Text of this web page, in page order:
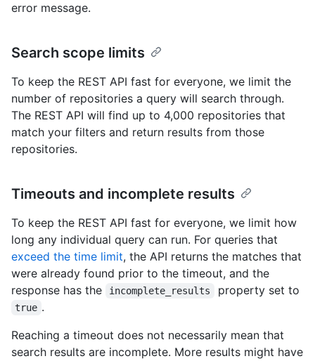
error message.
Search scope limits
To keep the REST API fast for everyone, we limit the
number of repositories a query will search through.
The REST API will find up to 4,000 repositories that
match your filters and return results from those
repositories.
Timeouts and incomplete results
To keep the REST API fast for everyone, we limit how
long any individual query can run. For queries that
exceed the time limit, the API returns the matches that
were already found prior to the timeout, and the
response has the
incomplete_results property set to
true .
Reaching a timeout does not necessarily mean that
search results are incomplete. More results might have